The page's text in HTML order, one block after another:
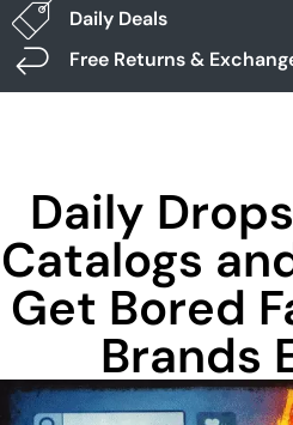
Daily Deals
Free Returns &
Daily
Catalogs
Get Bored
Brands